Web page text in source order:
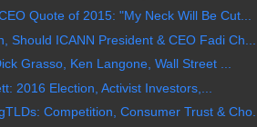
Quote of 2015: "My Neck Will Be Cut...
Should ICANN President & CEO Fadi Ch...
Grasso, Ken Langone, Wall Street ...
2016 Election, Activist Investors,...
Competition, Consumer Trust & Cho...